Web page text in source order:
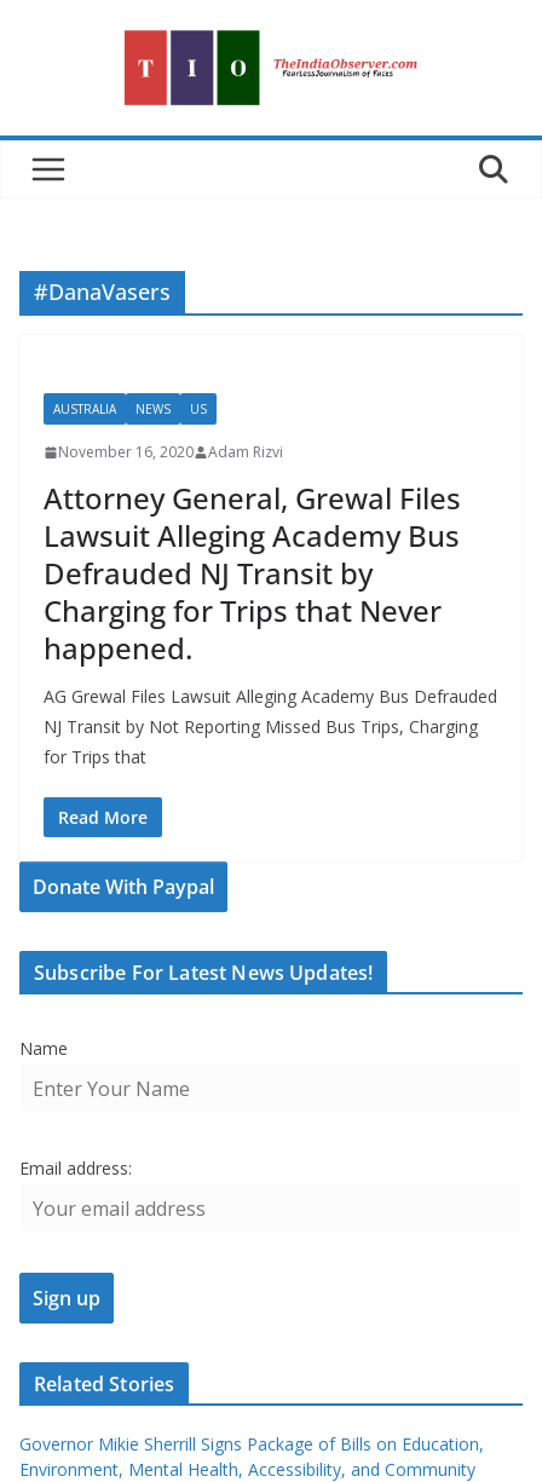
#DanaVasers
AUSTRALIA NEWS US
November 16, 2020 Adam Rizvi
Attorney General, Grewal Files
Lawsuit Alleging Academy Bus
Defrauded NJ Transit by
Charging for Trips that Never
happened.
AG Grewal Files Lawsuit Alleging Academy Bus Defrauded
NJ Transit by Not Reporting Missed Bus Trips, Charging
for Trips that
Read More
Donate With Paypal
Subscribe For Latest News Updates!
Name
Email address:
Related Stories
Governor Mikie Sherrill Signs Package of Bills on Education,
Environment, Mental Health, Accessibility, and Community